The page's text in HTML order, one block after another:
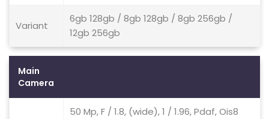
Variant
6gb 128gb / 8gb 128gb / 8gb 256gb /
12gb 256gb
Main
Camera
50 Mp, F / 1.8, (wide), 1 / 1.96, Pdaf, Ois8